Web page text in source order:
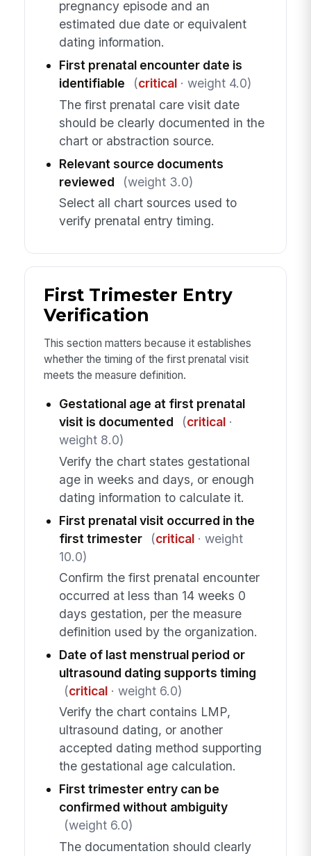
pregnancy episode and an
estimated due date or equivalent
dating information.
First prenatal encounter date is
identifiable
(critical· weight 4.0)
The first prenatal care visit date
should be clearly documented in the
chart or abstraction source.
Relevant source documents
reviewed
(weight 3.0)
Select all chart sources used to
verify prenatal entry timing.
First Trimester Entry
Verification
This section matters because it establishes
whether the timing of the first prenatal visit
meets the measure definition.
Gestational age at first prenatal
visit is documented
(critical·
weight 8.0)
Verify the chart states gestational
age in weeks and days, or enough
dating information to calculate it.
First prenatal visit occurred in the
first trimester
(critical· weight
10.0)
Confirm the first prenatal encounter
occurred at less than 14 weeks 0
days gestation, per the measure
definition used by the organization.
Date of last menstrual period or
ultrasound dating supports timing
(critical· weight 6.0)
Verify the chart contains LMP,
ultrasound dating, or another
accepted dating method supporting
the gestational age calculation.
First trimester entry can be
confirmed without ambiguity
(weight 6.0)
The documentation should clearly